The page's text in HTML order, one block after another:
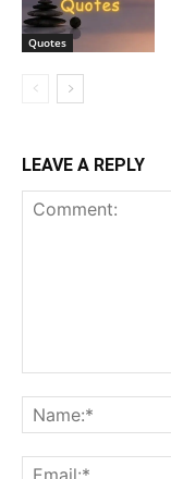
Quotes
LEAVE A REPLY